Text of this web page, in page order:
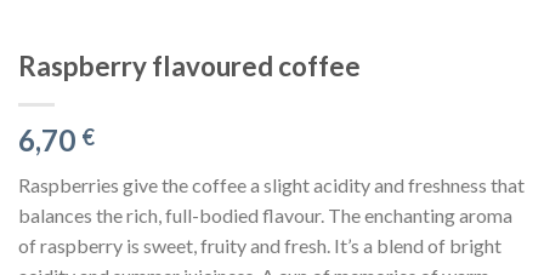
Raspberry flavoured coffee
6,70 €
Raspberries give the coffee a slight acidity and freshness that
balances the rich, full-bodied flavour. The enchanting aroma
of raspberry is sweet, fruity and fresh. It’s a blend of bright